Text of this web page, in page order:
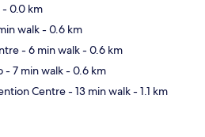
- 0.0 km
walk- 0.6 km
- 6 min walk- 0.6 km
- 7 min walk- 0.6 km
Centre- 13 min walk- 1.1 km